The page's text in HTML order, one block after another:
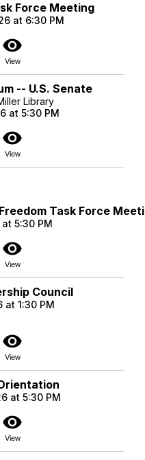
Force Meeting
at 6:30 PM
visibility
View
-- U.S. Senate
Library
at 5:30 PM
visibility
View
Task Force
5:30 PM
visibility
View
Council
at 1:30 PM
visibility
View
at 5:30 PM
visibility
View